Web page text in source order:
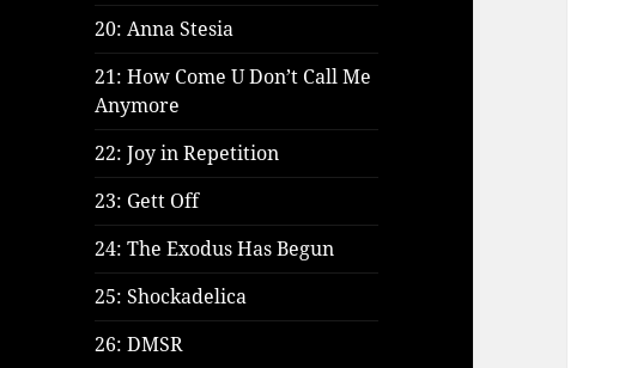
20: Anna Stesia
21: How Come U Don’t Call Me
Anymore
22: Joy in Repetition
23: Gett Off
24: The Exodus Has Begun
25: Shockadelica
26: DMSR